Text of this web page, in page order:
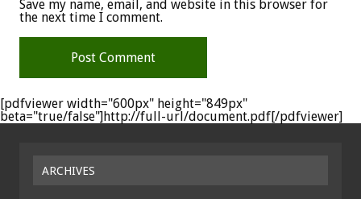
Save my name, email, and website in this browser for
the next time I comment.
[pdfviewer width="600px" height="849px"
beta="true/false"]http://full-url/document.pdf[/pdfviewer]
ARCHIVES